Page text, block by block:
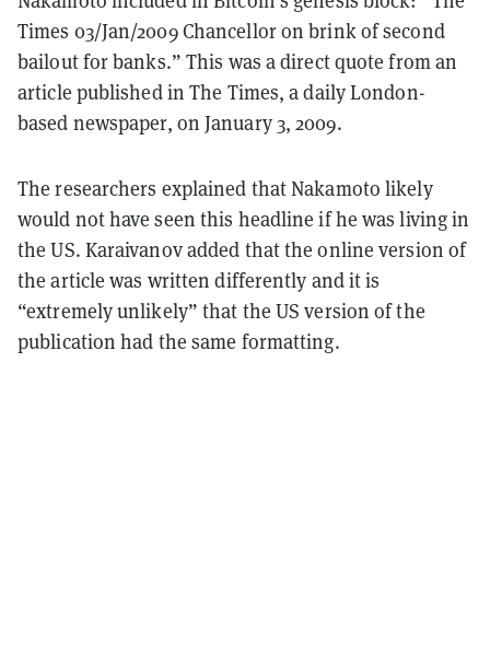
Times 03/Jan/2009 Chancellor on brink of second
bailout for banks.” This was a direct quote from an
article published in The Times, a daily London-
based newspaper, on January 3, 2009.
The researchers explained that Nakamoto likely
would not have seen this headline if he was living in
the US. Karaivanov added that the online version of
the article was written differently and it is
“extremely unlikely” that the US version of the
publication had the same formatting.